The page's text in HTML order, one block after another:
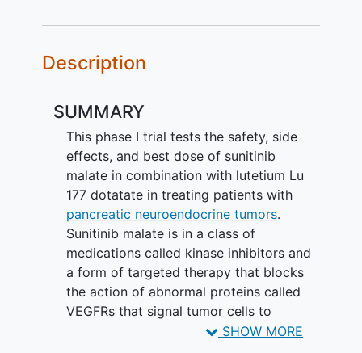
Description
SUMMARY
This phase I trial tests the safety, side
effects, and best dose of sunitinib
malate in combination with lutetium Lu
177 dotatate in treating patients with
pancreatic neuroendocrine tumors.
Sunitinib malate is in a class of
medications called kinase inhibitors and
a form of targeted therapy that blocks
the action of abnormal proteins called
VEGFRs that signal tumor cells to
multiply. This helps stop or slow the
SHOW MORE